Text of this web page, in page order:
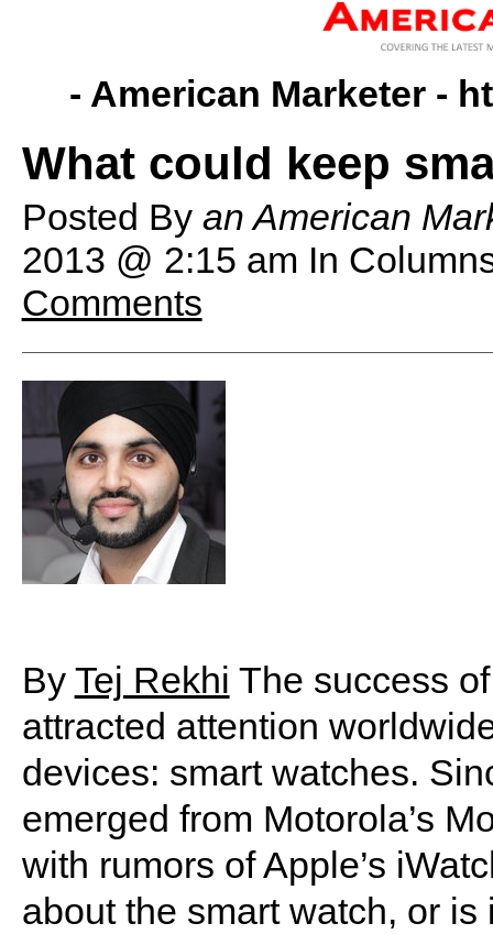
- American Marketer -
What could keep
Posted By an American
2013 @ 2:15 am In
Comments
By Tej Rekhi The success
attracted attention
devices: smart watches.
emerged from Motorola’s
with rumors of Apple’s
about the smart watch, or